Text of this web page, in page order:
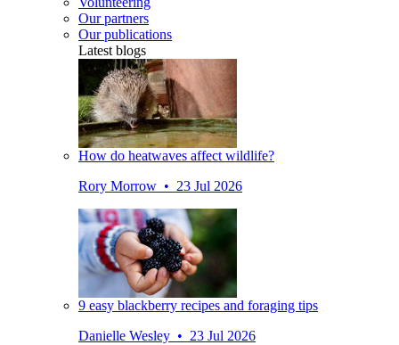
Our partners
Our publications
Latest blogs
How do heatwaves affect wildlife?
Rory Morrow • 23 Jul 2026
9 easy blackberry recipes and foraging tips
Danielle Wesley • 23 Jul 2026